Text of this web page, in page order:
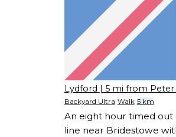
Lydford | 5 mi from Peter
Backyard Ultra Walk 5 km
An eight hour timed out
line near Bridestowe